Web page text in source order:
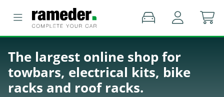
The largest online shop for
towbars, electrical kits, bike
racks and roof racks.